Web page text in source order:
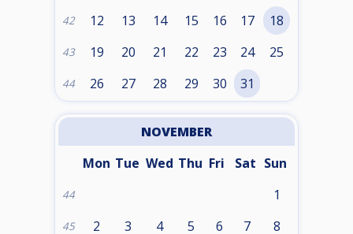
42 12 13 14 15 16 17 18
43 19 20 21 22 23 24 25
44 26 27 28 29 30 31
NOVEMBER
Mon Tue Wed Thu Fri Sat Sun
44 1
45 2 3 4 5 6 7 8